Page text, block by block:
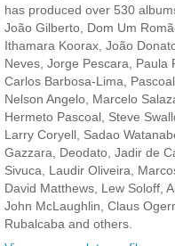
has produced over 530
João Gilberto, Dom Um
Ithamara Koorax, João
Neves, Jorge Pescara, Paula
Carlos Barbosa-Lima,
Nelson Angelo, Marcelo
Hermeto Pascoal, Steve
Larry Coryell, Sadao
Gazzara, Deodato, Jadir de
Sivuca, Laudir Oliveira,
David Matthews, Lew Soloff,
John McLaughlin, Claus
Rubalcaba and others.